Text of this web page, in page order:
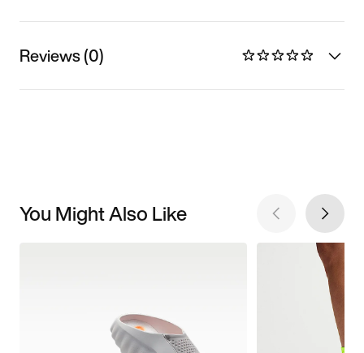
Reviews (0)
You Might Also Like